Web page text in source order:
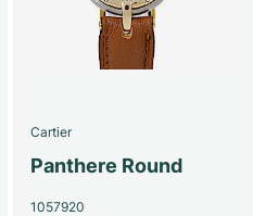
Cartier
Panthere Round
1057920